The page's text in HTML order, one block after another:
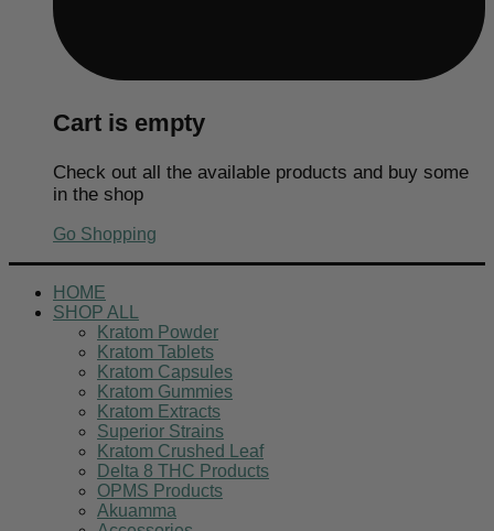
Cart is empty
Check out all the available products and buy some
in the shop
Go Shopping
HOME
SHOP ALL
Kratom Powder
Kratom Tablets
Kratom Capsules
Kratom Gummies
Kratom Extracts
Superior Strains
Kratom Crushed Leaf
Delta 8 THC Products
OPMS Products
Akuamma